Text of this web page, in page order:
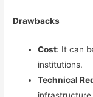
Drawbacks
Cost: It can
institutions.
Technical